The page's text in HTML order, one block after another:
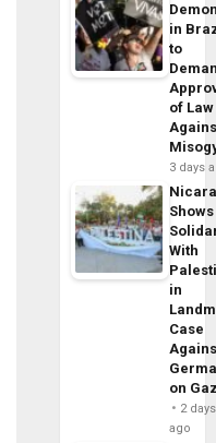
in
to
of Law
3 days
Shows
With
in
Case
on
2 days
ago